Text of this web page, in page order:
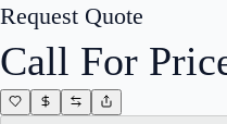
Request Quote
Call For